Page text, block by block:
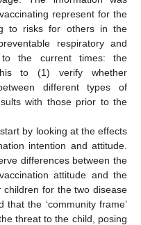
represent for the
to risks for others in the
respiratory and
to the current times: the
to (1) verify whether
different types of
with those prior to the
by looking at the effects
intention and attitude.
differences between the
attitude and the
children for the two disease
the ‘community frame’
threat to the child, posing